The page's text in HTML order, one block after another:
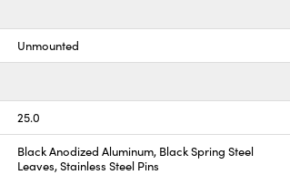
Unmounted
25.0
Black Anodized Aluminum, Black Spring Steel
Leaves, Stainless Steel Pins